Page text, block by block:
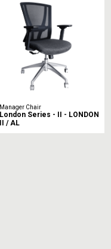
Manager Chair
London Series - II - LONDON
II / AL